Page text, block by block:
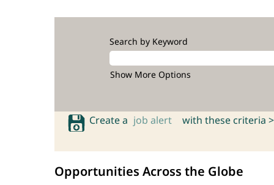
Search by Keyword
Show More Options
Create a job alert with these criteria >
Opportunities Across the Globe